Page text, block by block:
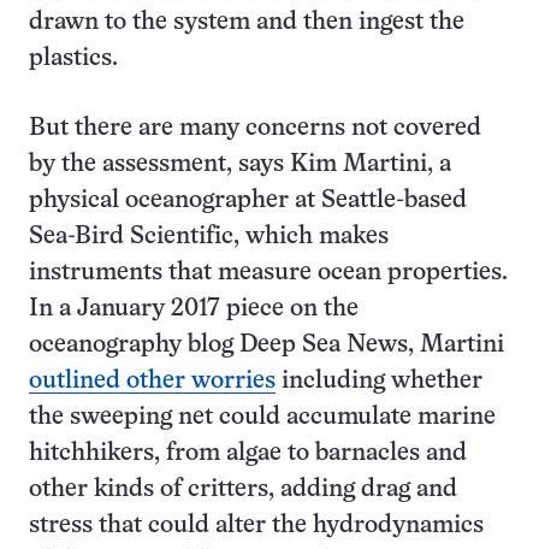
drawn to the system and then ingest the
plastics.
But there are many concerns not covered
by the assessment, says Kim Martini, a
physical oceanographer at Seattle-based
Sea-Bird Scientific, which makes
instruments that measure ocean properties.
In a January 2017 piece on the
oceanography blog Deep Sea News, Martini
outlined other worries including whether
the sweeping net could accumulate marine
hitchhikers, from algae to barnacles and
other kinds of critters, adding drag and
stress that could alter the hydrodynamics